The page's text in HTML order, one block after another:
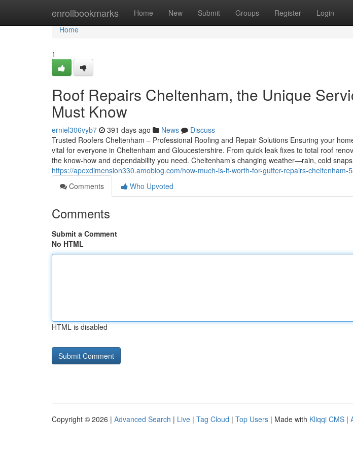
enrollbookmarks Home New Submit Groups Register Login
Home
Home
1
Roof Repairs Cheltenham, the Unique
Must Know
erniel306vyb7 391 days ago News
Discuss
Trusted Roofers Cheltenham – Professional Roofing and Repair Solutions Ensuring your
vital for everyone in Cheltenham and Gloucestershire. From quick leak fixes to total roof
the know-how and dependability you need. Cheltenham’s changing weather—rain, cold
https://apexdimension330.amoblog.com/how-much-is-it-worth-for-gutter-repairs-cheltenham-
Comments
Who Upvoted
Comments
Submit a Comment
No HTML
HTML is disabled
Copyright © 2026 | Advanced Search | Live | Tag Cloud | Top Users | Made with Kliqqi CMS |